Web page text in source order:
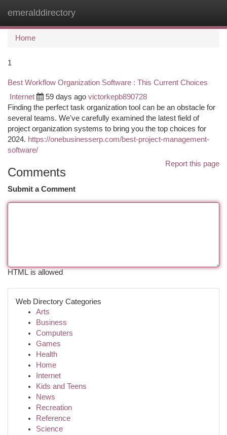
emeralddirectory
Home
1
Best Workflow Organization Software : This Current Choices
Internet 59 days ago victorkepb890728
Finding the perfect task organization tool can be an obstacle for
several teams. We've carefully examined the latest field of
project organization systems to bring you the top choices for
2024. https://onebusinesserp.com/best-project-management-
software/
Report this page
Comments
Submit a Comment
HTML is allowed
Web Directory Categories
Arts
Business
Computers
Games
Health
Home
Internet
Kids and Teens
News
Recreation
Reference
Science